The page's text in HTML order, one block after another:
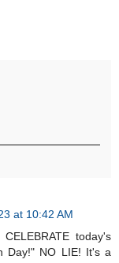
at 10:42 AM
today's
Day!" NO LIE! It's a